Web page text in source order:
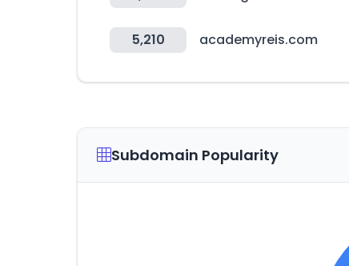
5,210 academyreis.com
Subdomain Popularity